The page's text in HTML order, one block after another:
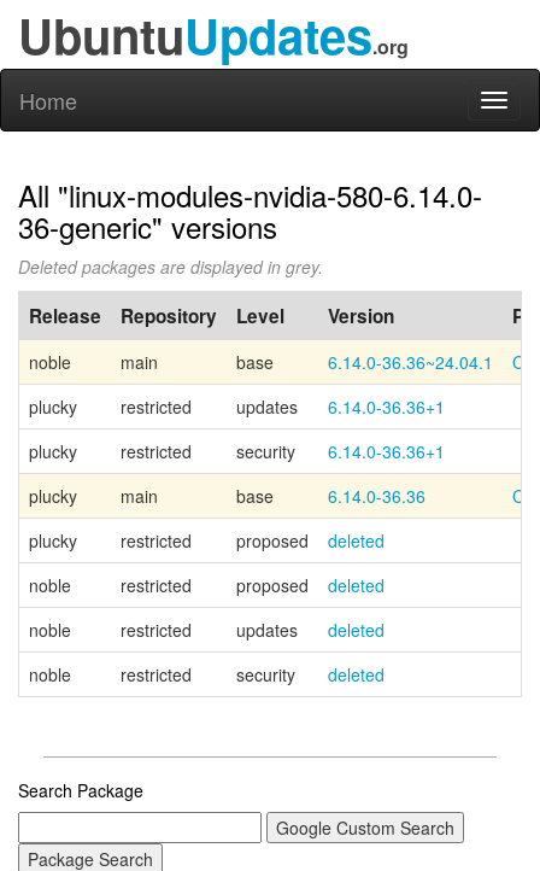
UbuntuUpdates.org
Home
All "linux-modules-nvidia-580-6.14.0-
36-generic" versions
Deleted packages are displayed in grey.
Release Repository Level Version
noble main base 6.14.0-36.36~24.04.1
plucky
restricted updates
6.14.0-36.36+1
plucky
restricted security
6.14.0-36.36+1
plucky
main base 6.14.0-36.36
plucky
restricted proposed
deleted
noble
restricted proposed
deleted
noble
restricted updates
deleted
noble
restricted security deleted
Search Package